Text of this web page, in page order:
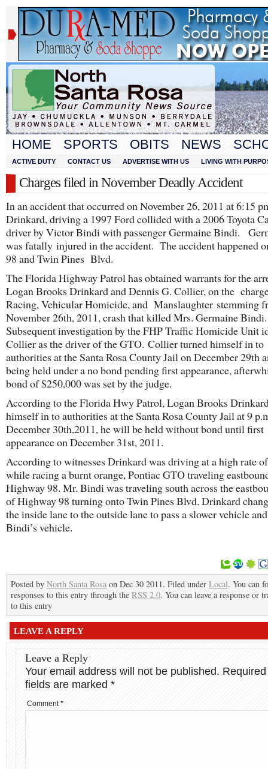
HOME SPORTS OBITS NEWS
ACTIVE DUTY CONTACT US ADVERTISE WITH US LIVING WITH
Charges filed in November Deadly Accident
In an accident that occurred on November 26, 2011 at 6:15
Drinkard, driving a 1997 Ford collided with a 2006 Toyota
driver by Victor Bindi with passenger Germaine Bindi.
was fatally injured in the accident. The accident happened
98 and Twin Pines Blvd.
The Florida Highway Patrol has obtained warrants for the
Logan Brooks Drinkard and Dennis G. Collier, on the
Racing, Vehicular Homicide, and Manslaughter stemming
November 26th, 2011, crash that killed Mrs. Germaine Bindi.
Subsequent investigation by the FHP Traffic Homicide Unit
Collier as the driver of the GTO. Collier turned himself in to
authorities at the Santa Rosa County Jail on December 29th
being held under a no bond pending first appearance,
bond of $250,000 was set by the judge.
According to the Florida Hwy Patrol, Logan Brooks
himself in to authorities at the Santa Rosa County Jail at 9
December 30th,2011, he will be held without bond until first
appearance on December 31st, 2011.
According to witnesses Drinkard was driving at a high rate
while racing a burnt orange, Pontiac GTO traveling
Highway 98. Mr. Bindi was traveling south across the
of Highway 98 turning onto Twin Pines Blvd. Drinkard
the inside lane to the outside lane to pass a slower vehicle
Bindi’s vehicle.
Posted by North Santa Rosa on Dec 30 2011. Filed under Local. You can
responses to this entry through the RSS 2.0. You can leave a response or
to this entry
LEAVE A REPLY
Leave a Reply
Your email address will not be published. Required
fields are marked *
Comment*